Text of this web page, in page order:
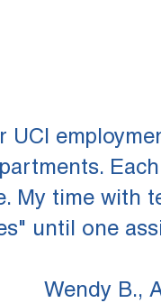
UCI
My time with
until one
Wendy B.,